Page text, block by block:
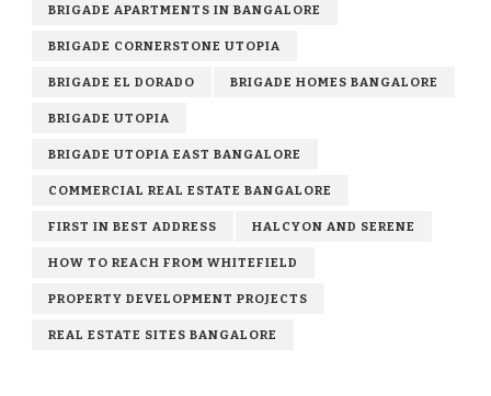
BRIGADE APARTMENTS IN BANGALORE
BRIGADE CORNERSTONE UTOPIA
BRIGADE EL DORADO BRIGADE HOMES BANGALORE
BRIGADE UTOPIA
BRIGADE UTOPIA EAST BANGALORE
COMMERCIAL REAL ESTATE BANGALORE
FIRST IN BEST ADDRESS HALCYON AND SERENE
HOW TO REACH FROM WHITEFIELD
PROPERTY DEVELOPMENT PROJECTS
REAL ESTATE SITES BANGALORE